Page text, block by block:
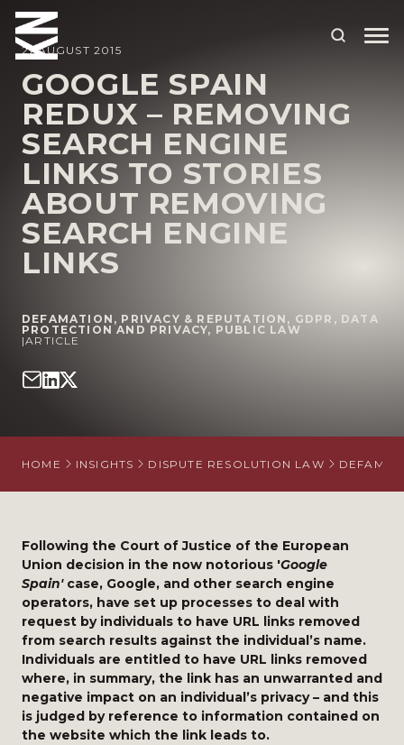
ABOUT US
OUR PEOPLE
OUR EXPERTISE
WHO WE HELP
SITUATIONS
OUR INSIGHTS
CAREERS
21 AUGUST 2015
GOOGLE SPAIN
REDUX – REMOVING
SEARCH ENGINE
LINKS TO STORIES
ABOUT REMOVING
SEARCH ENGINE
LINKS
DEFAMATION, PRIVACY & REPUTATION , GDPR, DATA
PROTECTION AND PRIVACY, PUBLIC LAW
|ARTICLE
HOME INSIGHTS DISPUTE RESOLUTION LAW
Following the Court of Justice of the European
Union decision in the now notorious 'Google
Spain'case, Google, and other search engine
operators, have set up processes to deal with
request by individuals to have URL links removed
from search results against the individual’s name.
Individuals are entitled to have URL links removed
where, in summary, the link has an unwarranted and
negative impact on an individual’s privacy – and this
is judged by reference to information contained on
the website which the link leads to.